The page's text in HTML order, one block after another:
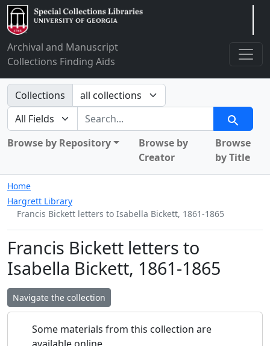
Archival and Manuscript
Collections Finding Aids
Search in
Collections
search for
Search
Browse by Repository
Browse by
Creator
Browse
by Title
Home
Hargrett Library
Francis Bickett letters to Isabella Bickett, 1861-1865
Francis Bickett letters to
Isabella Bickett, 1861-1865
Navigate the collection
Some materials from this collection are